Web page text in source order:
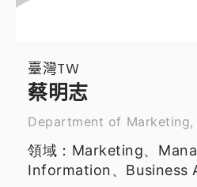
臺灣TW
蔡明志
Department of Marketing,
領域：Marketing、
Information、Business